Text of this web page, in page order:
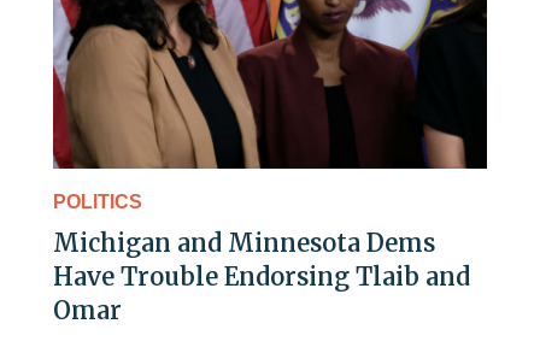
POLITICS
Michigan and Minnesota Dems
Have Trouble Endorsing Tlaib and
Omar